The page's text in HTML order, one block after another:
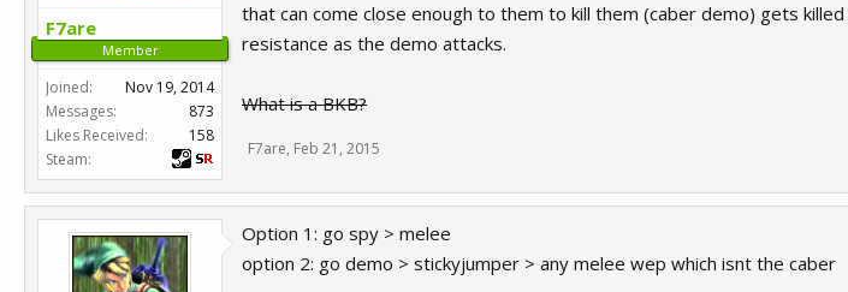
F7are
Member
Joined:
Nov 19, 2014
Messages:
873
Likes Received:
158
Steam:
that can come close enough to them to kill them (caber demo) gets
resistance as the demo attacks.
What is a BKB?
F7are, Feb 21, 2015
Option 1: go spy > melee
option 2: go demo > stickyjumper > any melee wep which isnt the caber